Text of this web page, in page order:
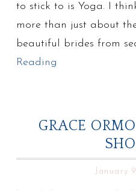
to stick to is Yoga. I
more than just about
beautiful brides from
Reading
GRACE
January